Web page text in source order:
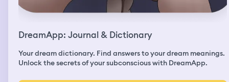
DreamApp: Journal & Dictionary
Your dream dictionary. Find answers to your dream meanings.
Unlock the secrets of your subconscious with DreamApp.